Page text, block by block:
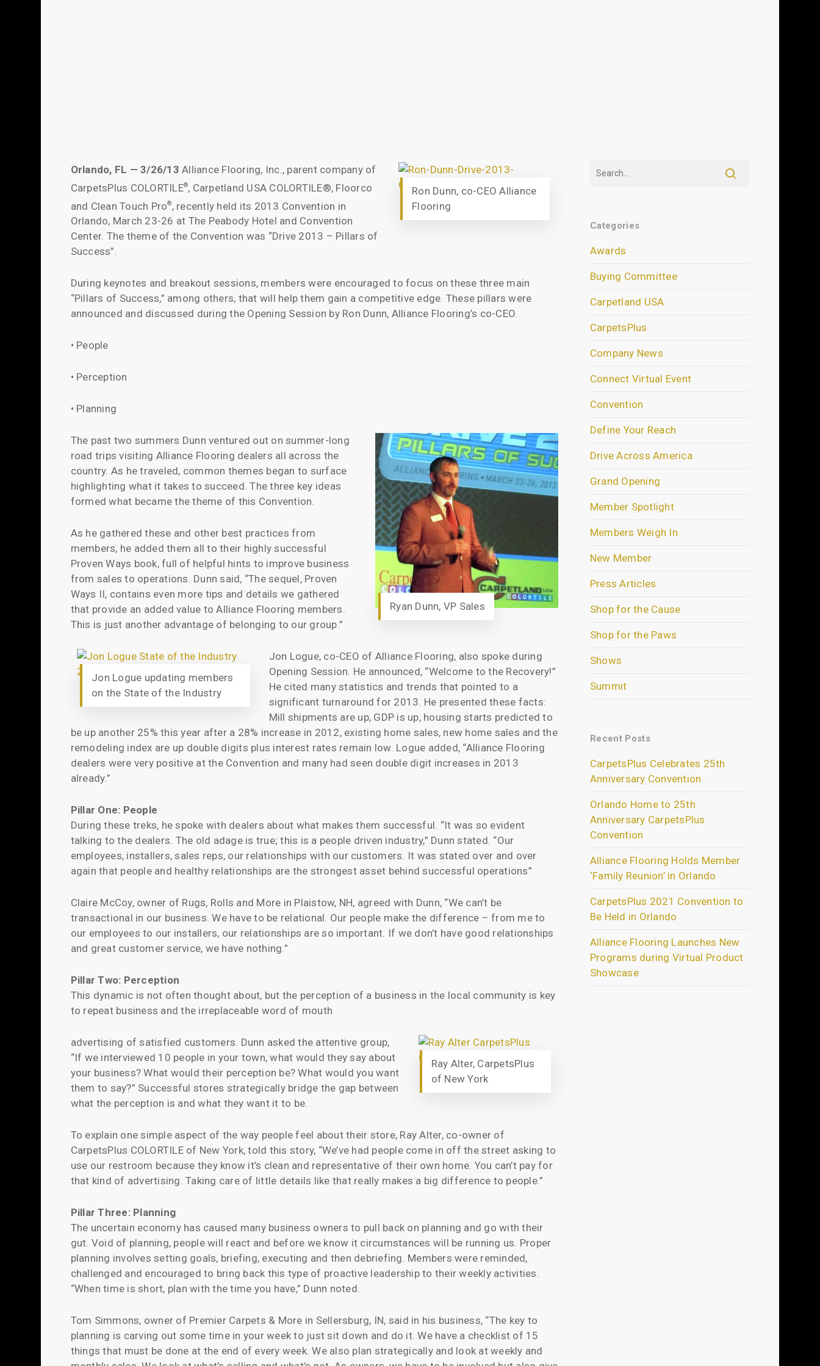
Ron Dunn, co-CEO Alliance
Flooring
Orlando, FL — 3/26/13 Alliance Flooring, Inc., parent company of
CarpetsPlus COLORTILE®, Carpetland USA COLORTILE®, Floorco
and Clean Touch Pro®, recently held its 2013 Convention in
Orlando, March 23-26 at The Peabody Hotel and Convention
Center. The theme of the Convention was “Drive 2013 – Pillars of
Success”.
During keynotes and breakout sessions, members were encouraged to focus on these three main
“Pillars of Success,” among others, that will help them gain a competitive edge. These pillars were
announced and discussed during the Opening Session by Ron Dunn, Alliance Flooring’s co-CEO.
• People
• Perception
• Planning
Ryan Dunn, VP Sales
The past two summers Dunn ventured out on summer-long
road trips visiting Alliance Flooring dealers all across the
country. As he traveled, common themes began to surface
highlighting what it takes to succeed. The three key ideas
formed what became the theme of this Convention.
As he gathered these and other best practices from
members, he added them all to their highly successful
Proven Ways book, full of helpful hints to improve business
from sales to operations. Dunn said, “The sequel, Proven
Ways II, contains even more tips and details we gathered
that provide an added value to Alliance Flooring members.
This is just another advantage of belonging to our group.”
Jon Logue updating members
on the State of the Industry
Jon Logue, co-CEO of Alliance Flooring, also spoke during
Opening Session. He announced, “Welcome to the Recovery!”
He cited many statistics and trends that pointed to a
significant turnaround for 2013. He presented these facts:
Mill shipments are up, GDP is up, housing starts predicted to
be up another 25% this year after a 28% increase in 2012, existing home sales, new home sales and the
remodeling index are up double digits plus interest rates remain low. Logue added, “Alliance Flooring
dealers were very positive at the Convention and many had seen double digit increases in 2013
already.”
Pillar One: People
During these treks, he spoke with dealers about what makes them successful. “It was so evident
talking to the dealers. The old adage is true; this is a people driven industry,” Dunn stated. “Our
employees, installers, sales reps, our relationships with our customers. It was stated over and over
again that people and healthy relationships are the strongest asset behind successful operations”
Claire McCoy, owner of Rugs, Rolls and More in Plaistow, NH, agreed with Dunn, “We can’t be
transactional in our business. We have to be relational. Our people make the difference – from me to
our employees to our installers, our relationships are so important. If we don’t have good relationships
and great customer service, we have nothing.”
Pillar Two: Perception
This dynamic is not often thought about, but the perception of a business in the local community is key
to repeat business and the irreplaceable word of mouth
Ray Alter, CarpetsPlus
of New York
advertising of satisfied customers. Dunn asked the attentive group,
“If we interviewed 10 people in your town, what would they say about
your business? What would their perception be? What would you want
them to say?” Successful stores strategically bridge the gap between
what the perception is and what they want it to be.
To explain one simple aspect of the way people feel about their store, Ray Alter, co-owner of
CarpetsPlus COLORTILE of New York, told this story, “We’ve had people come in off the street asking to
use our restroom because they know it’s clean and representative of their own home. You can’t pay for
that kind of advertising. Taking care of little details like that really makes a big difference to people.”
Pillar Three: Planning
The uncertain economy has caused many business owners to pull back on planning and go with their
gut. Void of planning, people will react and before we know it circumstances will be running us. Proper
planning involves setting goals, briefing, executing and then debriefing. Members were reminded,
challenged and encouraged to bring back this type of proactive leadership to their weekly activities.
“When time is short, plan with the time you have,” Dunn noted.
Tom Simmons, owner of Premier Carpets & More in Sellersburg, IN, said in his business, “The key to
planning is carving out some time in your week to just sit down and do it. We have a checklist of 15
things that must be done at the end of every week. We also plan strategically and look at weekly and
Categories
Awards
Buying Committee
Carpetland USA
CarpetsPlus
Company News
Connect Virtual Event
Convention
Define Your Reach
Drive Across America
Grand Opening
Member Spotlight
Members Weigh In
New Member
Press Articles
Shop for the Cause
Shop for the Paws
Shows
Summit
Recent Posts
CarpetsPlus Celebrates 25th
Anniversary Convention
Orlando Home to 25th
Anniversary CarpetsPlus
Convention
Alliance Flooring Holds Member
‘Family Reunion’ in Orlando
CarpetsPlus 2021 Convention to
Be Held in Orlando
Alliance Flooring Launches New
Programs during Virtual Product
Showcase